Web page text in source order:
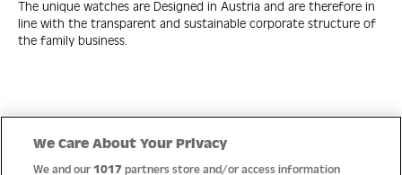
The unique watches are Designed in Austria and are therefore in
line with the transparent and sustainable corporate structure of
the family business.
We Care About Your Privacy
We and our1017 partners store and/or access information